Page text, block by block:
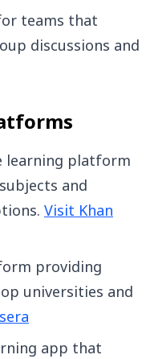
teams that
discussions and
learning platform
and
Visit Khan
providing
universities and
app that